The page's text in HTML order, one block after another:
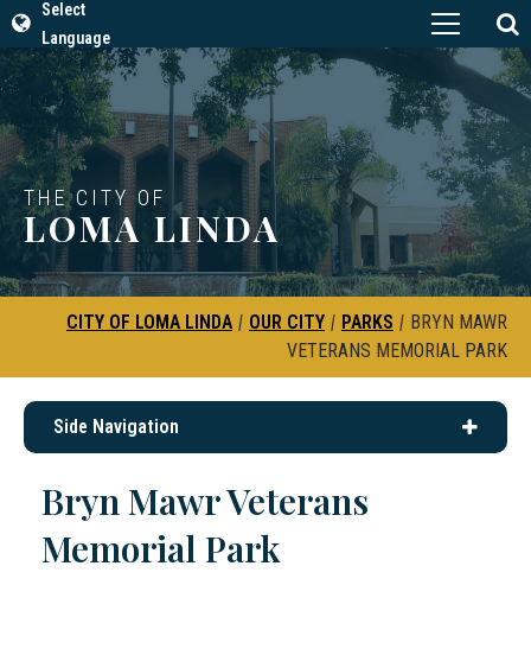
Select
Language
THE CITY OF
LOMA LINDA
CITY OF LOMA LINDA | OUR CITY | PARKS | BRYN MAWR
VETERANS MEMORIAL PARK
Side Navigation
Bryn Mawr Veterans
Memorial Park